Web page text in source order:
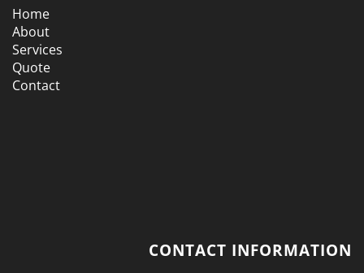
Home
About
Services
Quote
Contact
CONTACT INFORMATION